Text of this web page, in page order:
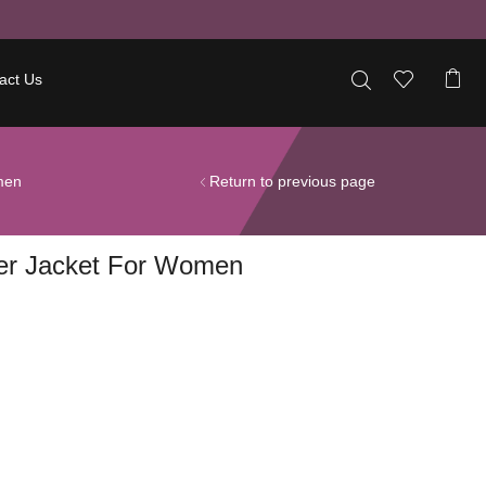
Us
Return to previous page
Jacket For Women